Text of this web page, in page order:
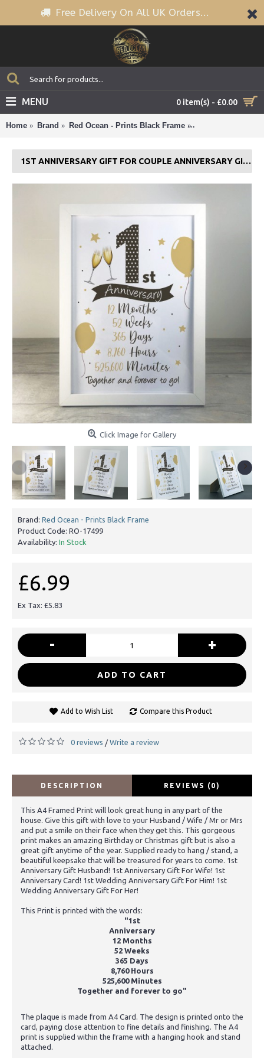
Free Delivery On All UK Orders...
0 item(s) - £0.00
MENU
Home Brand Red Ocean - Prints Black Frame
1ST ANNIVERSARY GIFT FOR COUPLE ANNIVERSARY GIFT FOR HIM HER
Click Image for Gallery
Brand: Red Ocean - Prints Black Frame
Product Code: RO-17499
Availability: In Stock
£6.99
Ex Tax: £5.83
- +
ADD TO CART
Add to Wish List Compare this Product
0 reviews / Write a review
DESCRIPTION REVIEWS (0)
This A4 Framed Print will look great hung in any part of the
house. Give this gift with love to your Husband / Wife / Mr or Mrs
and put a smile on their face when they get this. This gorgeous
print makes an amazing Birthday or Christmas gift but is also a
great gift anytime of the year. Supplied ready to hang / stand, a
beautiful keepsake that will be treasured for years to come. 1st
Anniversary Gift Husband! 1st Anniversary Gift For Wife! 1st
Anniversary Card! 1st Wedding Anniversary Gift For Him! 1st
Wedding Anniversary Gift For Her!
This Print is printed with the words:
"1st
Anniversary
12 Months
52 Weeks
365 Days
8,760 Hours
525,600 Minutes
Together and forever to go"
The plaque is made from A4 Card. The design is printed onto the
card, paying close attention to fine details and finishing. The A4
print is supplied within the frame with a hanging hook and stand
attached.